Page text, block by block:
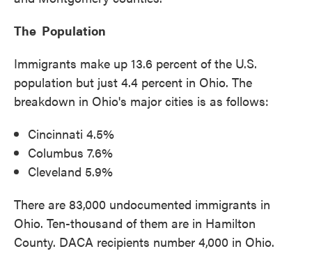
The Population
Immigrants make up 13.6 percent of the U.S.
population but just 4.4 percent in Ohio. The
breakdown in Ohio's major cities is as follows:
Cincinnati 4.5%
Columbus 7.6%
Cleveland 5.9%
There are 83,000 undocumented immigrants in
Ohio. Ten-thousand of them are in Hamilton
County. DACA recipients number 4,000 in Ohio.